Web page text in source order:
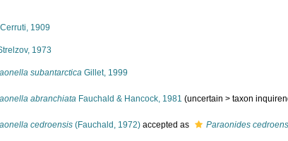
1909
1973
subantarctica Gillet, 1999
abranchiata Fauchald & Hancock, 1981 (uncertain >taxon
cedroensis (Fauchald, 1972) accepted as Paraonides